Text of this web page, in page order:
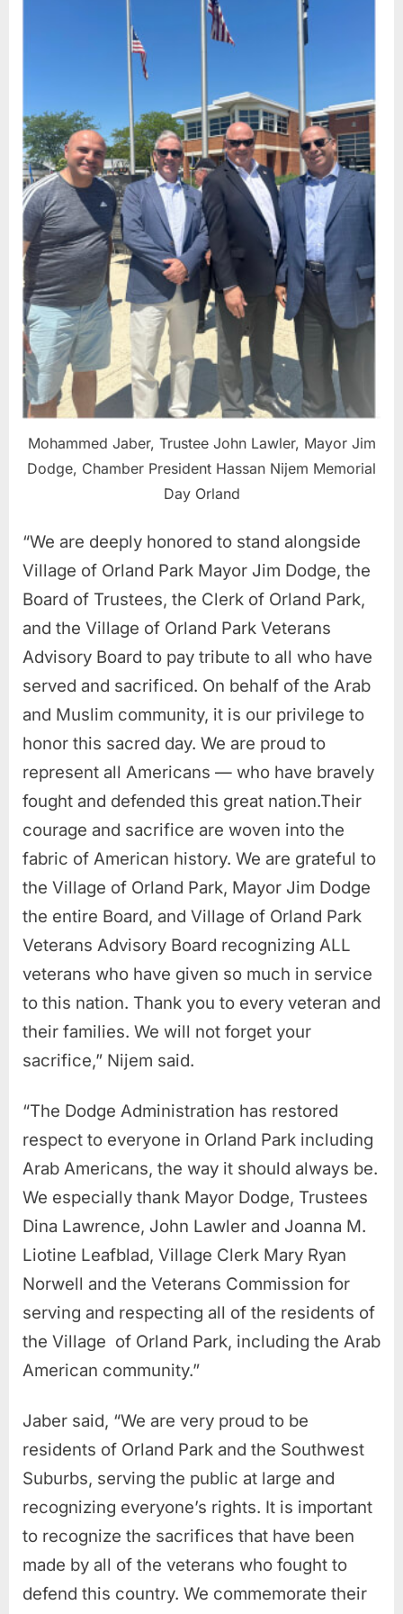
Mohammed Jaber, Trustee John Lawler, Mayor Jim
Dodge, Chamber President Hassan Nijem Memorial
Day Orland
“We are deeply honored to stand alongside
Village of Orland Park Mayor Jim Dodge, the
Board of Trustees, the Clerk of Orland Park,
and the Village of Orland Park Veterans
Advisory Board to pay tribute to all who have
served and sacrificed. On behalf of the Arab
and Muslim community, it is our privilege to
honor this sacred day. We are proud to
represent all Americans — who have bravely
fought and defended this great nation.Their
courage and sacrifice are woven into the
fabric of American history. We are grateful to
the Village of Orland Park, Mayor Jim Dodge
the entire Board, and Village of Orland Park
Veterans Advisory Board recognizing ALL
veterans who have given so much in service
to this nation. Thank you to every veteran and
their families. We will not forget your
sacrifice,” Nijem said.
“The Dodge Administration has restored
respect to everyone in Orland Park including
Arab Americans, the way it should always be.
We especially thank Mayor Dodge, Trustees
Dina Lawrence, John Lawler and Joanna M.
Liotine Leafblad, Village Clerk Mary Ryan
Norwell and the Veterans Commission for
serving and respecting all of the residents of
the Village of Orland Park, including the Arab
American community.”
Jaber said, “We are very proud to be
residents of Orland Park and the Southwest
Suburbs, serving the public at large and
recognizing everyone’s rights. It is important
to recognize the sacrifices that have been
made by all of the veterans who fought to
defend this country. We commemorate their